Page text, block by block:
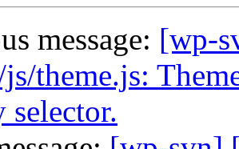
message: [wp-
theme.js:
selector.